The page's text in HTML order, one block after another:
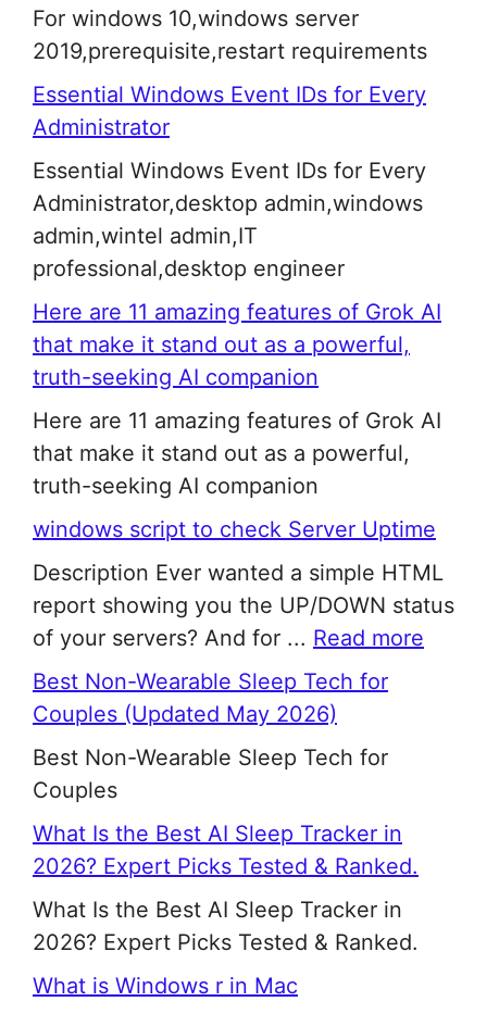
For windows 10,windows server
2019,prerequisite,restart requirements
Essential Windows Event IDs for Every
Administrator
Essential Windows Event IDs for Every
Administrator,desktop admin,windows
admin,wintel admin,IT
professional,desktop engineer
Here are 11 amazing features of Grok AI
that make it stand out as a powerful,
truth-seeking AI companion
Here are 11 amazing features of Grok AI
that make it stand out as a powerful,
truth-seeking AI companion
windows script to check Server Uptime
Description Ever wanted a simple HTML
report showing you the UP/DOWN status
of your servers? And for ... Read more
Best Non-Wearable Sleep Tech for
Couples (Updated May 2026)
Best Non-Wearable Sleep Tech for
Couples
What Is the Best AI Sleep Tracker in
2026? Expert Picks Tested & Ranked.
What Is the Best AI Sleep Tracker in
2026? Expert Picks Tested & Ranked.
What is Windows r in Mac